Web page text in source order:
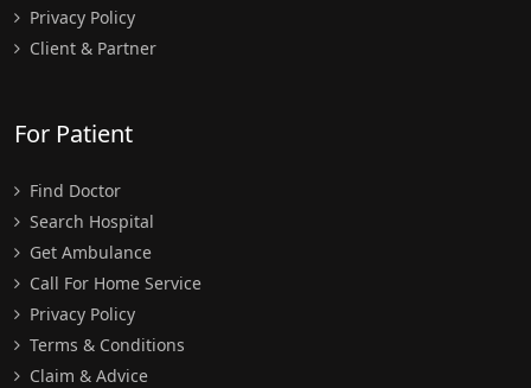
Privacy Policy
Client & Partner
For Patient
Find Doctor
Search Hospital
Get Ambulance
Call For Home Service
Privacy Policy
Terms & Conditions
Claim & Advice